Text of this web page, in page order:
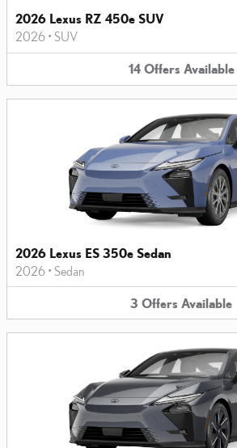
2026 Lexus RZ 450e SUV
2026 • SUV
14 Offers Available
2026 Lexus ES 350e Sedan
2026 • Sedan
3 Offers Available